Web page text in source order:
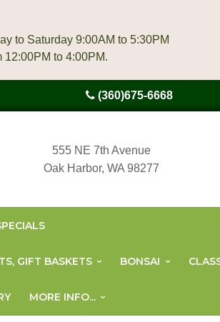
to Saturday 9:00AM to 5:30PM
(360)675-6668
555 NE 7th Avenue
Oak Harbor, WA 98277
GIFT BASKETS BONSAI
MORE INFO...